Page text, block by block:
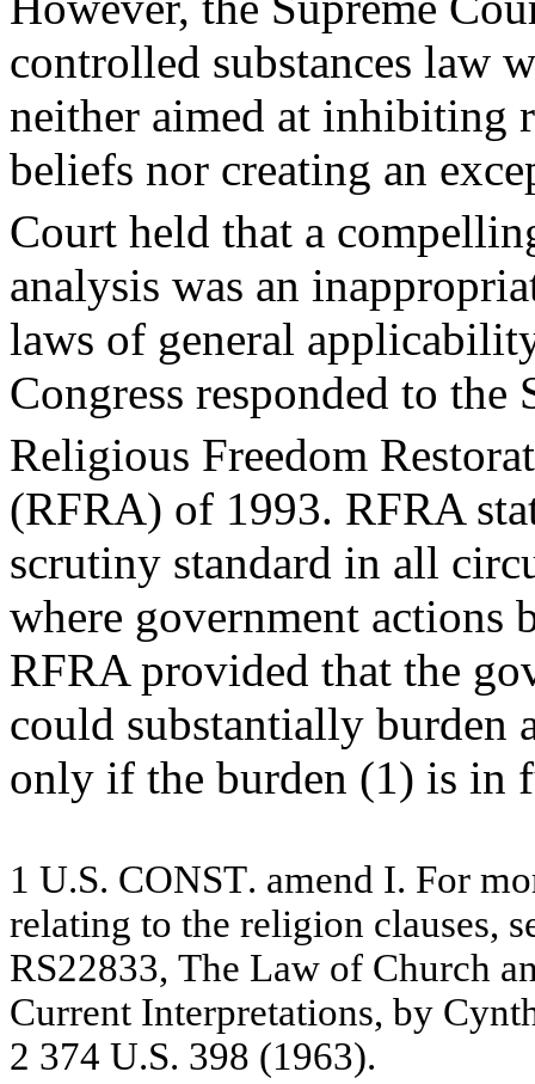
controlled substances law
neither aimed at inhibiting
beliefs nor creating an
Court held that a
analysis was an
laws of general
Congress responded to
Religious Freedom
(RFRA) of 1993. RFRA
scrutiny standard in all
where government actions
RFRA provided that the
could substantially burden
only if the burden (1) is in
1 U.S. CONST. amend I. For mo
relating to the religion clauses,
RS22833, The Law of Church
Current Interpretations, by Cy
2 374 U.S. 398 (1963).